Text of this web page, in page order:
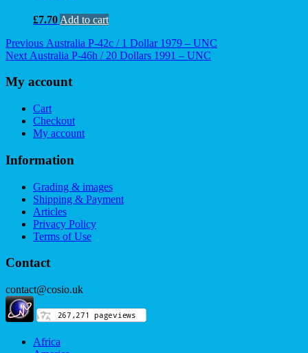
£7.70 Add to cart
Post
navigation
Previous Previous
post:
Australia P-42c / 1 Dollar 1979 – UNC
Next Next
Australia P-46h / 20 Dollars 1991 – UNC
My account
Cart
Checkout
My account
Information
Grading & images
Shipping & Payment
Articles
Privacy Policy
Terms of Use
Contact
contact@cosio.uk
Africa